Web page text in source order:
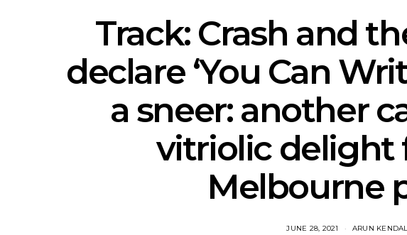
Track: Crash and
declare ‘You Can
a sneer: another
vitriolic delight
Melbourne
JUNE 28, 2021 ARUN